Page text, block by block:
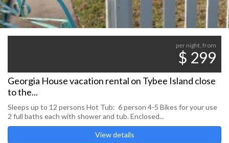
per night, from
$ 299
Georgia House vacation rental on Tybee Island close
to the...
Sleeps up to 12 persons Hot Tub: 6 person 4-5 Bikes for your use
2 full baths each with shower and tub. Enclosed...
View details